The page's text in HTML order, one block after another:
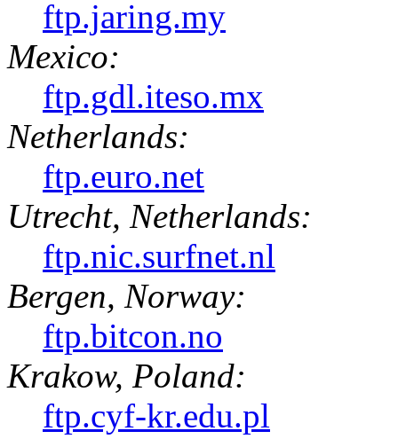
ftp.jaring.my
Mexico:
ftp.gdl.iteso.mx
Netherlands:
ftp.euro.net
Utrecht, Netherlands:
ftp.nic.surfnet.nl
Bergen, Norway:
ftp.bitcon.no
Krakow, Poland:
ftp.cyf-kr.edu.pl